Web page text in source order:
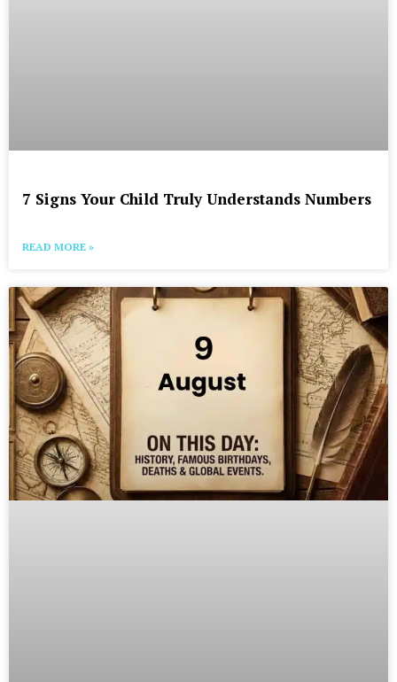
7 Signs Your Child Truly Understands Numbers
READ MORE »